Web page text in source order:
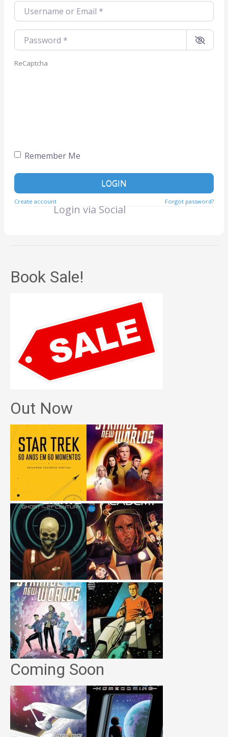
Username or Email
Password
ReCaptcha
Remember Me
LOGIN
Create account Forgot password?
Login via Social
Book Sale!
Out Now
Coming Soon